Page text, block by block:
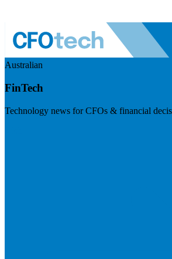
Australian
FinTech
Technology news for CFOs & financial